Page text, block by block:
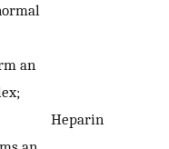
an
Heparin